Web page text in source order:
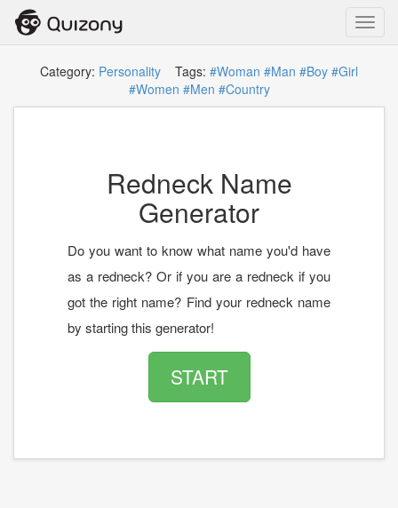
Category: Personality Tags: #Woman #Man #Boy #Girl
#Women #Men #Country
Redneck Name
Generator
Do you want to know what name you'd have
as a redneck? Or if you are a redneck if you
got the right name? Find your redneck name
by starting this generator!
START